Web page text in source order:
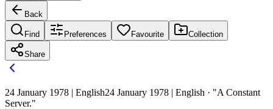
Back
Find Preferences Favourite Collection
Share
24 January 1978 | English24 January 1978 | English · "A Constant
Server."